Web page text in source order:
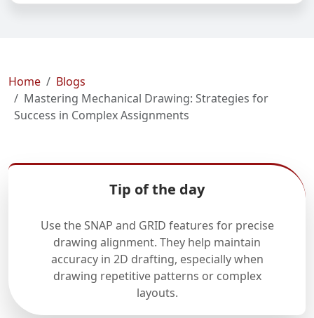
Home
Blogs
Mastering Mechanical Drawing: Strategies for
Success in Complex Assignments
Tip of the day
Use the SNAP and GRID features for precise
drawing alignment. They help maintain
accuracy in 2D drafting, especially when
drawing repetitive patterns or complex
layouts.